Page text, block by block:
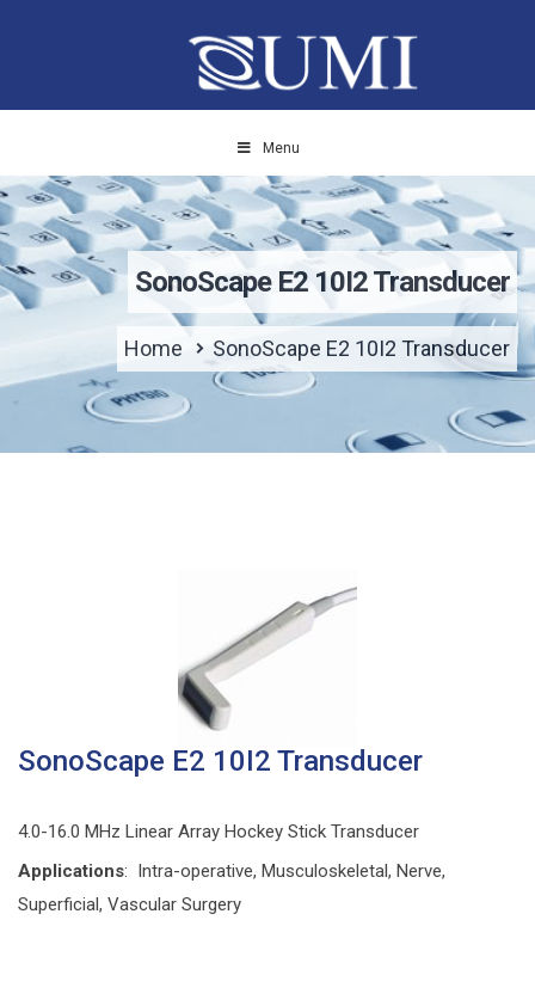
Menu
SonoScape E2 10I2 Transducer
Home SonoScape E2 10I2 Transducer
SonoScape E2 10I2 Transducer
4.0-16.0 MHz Linear Array Hockey Stick Transducer
Applications: Intra-operative, Musculoskeletal, Nerve,
Superficial, Vascular Surgery